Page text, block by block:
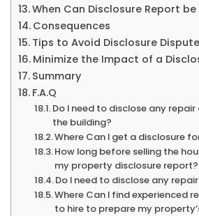
When Can Disclosure Report
Consequences
Tips to Avoid Disclosure Dispute
Minimize the Impact of a
Summary
F.A.Q
Do I need to disclose any
the building?
Where Can I get a disclosure
How long before selling the
my property disclosure report?
Do I need to disclose any
Where Can I find experienced
to hire to prepare my